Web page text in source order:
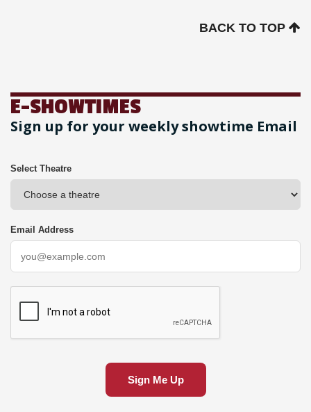
BACK TO TOP
E-SHOWTIMES
Sign up for your weekly showtime Email
Select Theatre
Email Address
Sign Me Up